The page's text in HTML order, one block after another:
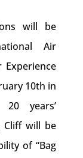
will be
Air
Experience
10th in
years’
Cliff will be
of “Bag